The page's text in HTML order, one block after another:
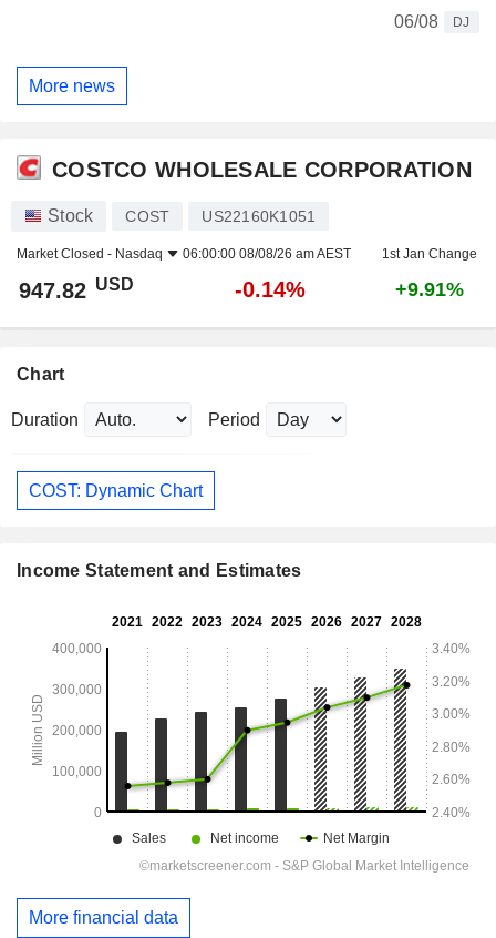
06/08
DJ
More news
COSTCO WHOLESALE CORPORATION
Stock COST US22160K1051
Market Closed - Nasdaq 06:00:00 08/08/26 am AEST 1st Jan Change
947.82 USD -0.14% +9.91%
Chart
Duration Period
COST: Dynamic Chart
Income Statement and Estimates
More financial data